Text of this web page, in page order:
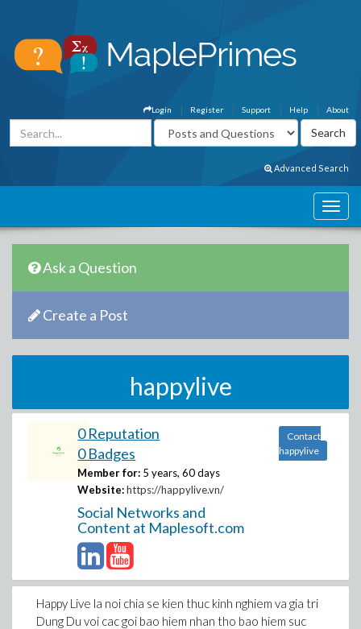
About
Help
Support
Register
Login
Advanced Search
Ask a Question
Create a Post
happylive
0 Reputation
0 Badges
Member for: 5 years, 60 days
Website: https://happylive.vn/
Social Networks and
Content at Maplesoft.com
Contact
happylive
Happy Live la noi chia se kien thuc kinh nghiem va gia tri
Dung Du voi cac goi bao hiem nhan tho bao hiem suc